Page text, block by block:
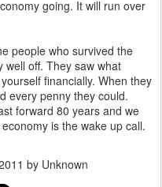
going. It will run over
people who survived the
off. They saw what
financially. When they
every penny they could.
forward 80 years and we
is the wake up call.
by Unknown